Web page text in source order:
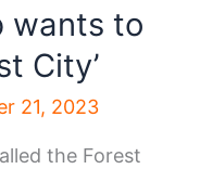
wants to
City’
21, 2023
the Forest